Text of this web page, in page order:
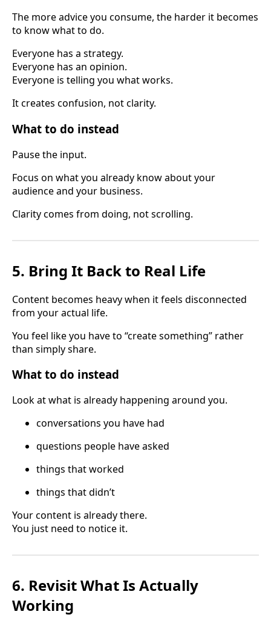
The more advice you consume, the harder it becomes
to know what to do.
Everyone has a strategy.
Everyone has an opinion.
Everyone is telling you what works.
It creates confusion, not clarity.
What to do instead
Pause the input.
Focus on what you already know about your
audience and your business.
Clarity comes from doing, not scrolling.
5. Bring It Back to Real Life
Content becomes heavy when it feels disconnected
from your actual life.
You feel like you have to “create something” rather
than simply share.
What to do instead
Look at what is already happening around you.
conversations you have had
questions people have asked
things that worked
things that didn’t
Your content is already there.
You just need to notice it.
6. Revisit What Is Actually
Working